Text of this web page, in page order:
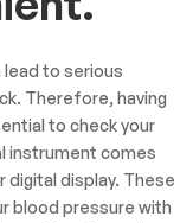
lead to serious
Therefore, having
to check your
instrument comes
digital display. These
blood pressure with